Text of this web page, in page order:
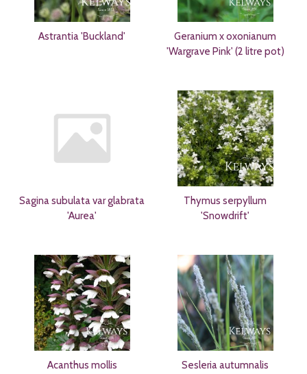
Astrantia 'Buckland'
Geranium x oxonianum
'Wargrave Pink' (2 litre pot)
Sagina subulata var glabrata
'Aurea'
Thymus serpyllum
'Snowdrift'
Acanthus mollis Sesleria autumnalis